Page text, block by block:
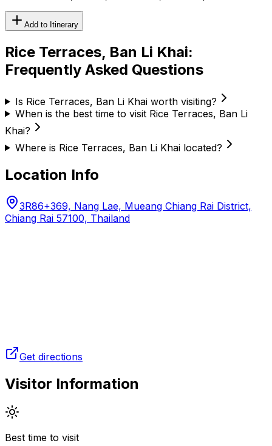
Add to Itinerary
Rice Terraces, Ban Li Khai:
Frequently Asked Questions
Is Rice Terraces, Ban Li Khai worth visiting?
When is the best time to visit Rice Terraces, Ban Li
Khai?
Where is Rice Terraces, Ban Li Khai located?
Location Info
3R86+369, Nang Lae, Mueang Chiang Rai District,
Chiang Rai 57100, Thailand
Get directions
Visitor Information
Best time to visit